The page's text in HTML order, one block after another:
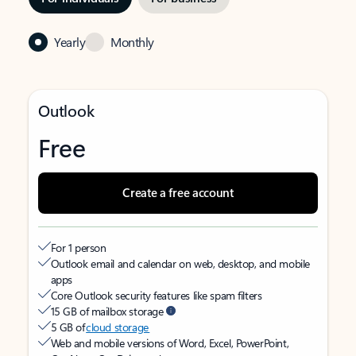
Yearly Monthly
Outlook
Free
Create a free account
For 1 person
Outlook email and calendar on web, desktop, and mobile
apps
Core Outlook security features like spam filters
15 GB of mailbox storage
5 GB ofcloud storage
Web and mobile versions of Word, Excel, PowerPoint,